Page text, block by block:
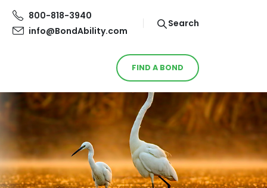
800-818-3940
info@BondAbility.com
Search
FIND A BOND